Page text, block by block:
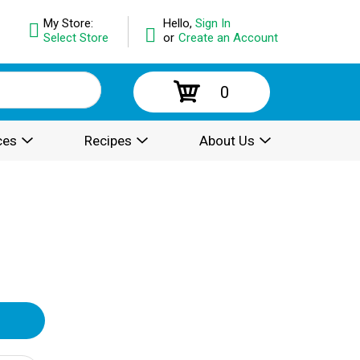
Hello, Sign In
or Create an Account
My Store:
Select Store
0
Recipes About Us